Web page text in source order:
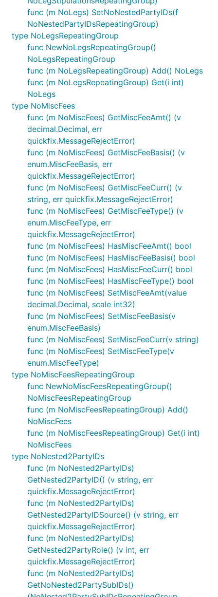
func (m NoLegs) SetNoNestedPartyIDs(f
NoNestedPartyIDsRepeatingGroup)
type NoLegsRepeatingGroup
func NewNoLegsRepeatingGroup()
NoLegsRepeatingGroup
func (m NoLegsRepeatingGroup) Add() NoLegs
func (m NoLegsRepeatingGroup) Get(i int)
NoLegs
type NoMiscFees
func (m NoMiscFees) GetMiscFeeAmt() (v
decimal.Decimal, err
quickfix.MessageRejectError)
func (m NoMiscFees) GetMiscFeeBasis() (v
enum.MiscFeeBasis, err
quickfix.MessageRejectError)
func (m NoMiscFees) GetMiscFeeCurr() (v
string, err quickfix.MessageRejectError)
func (m NoMiscFees) GetMiscFeeType() (v
enum.MiscFeeType, err
quickfix.MessageRejectError)
func (m NoMiscFees) HasMiscFeeAmt() bool
func (m NoMiscFees) HasMiscFeeBasis() bool
func (m NoMiscFees) HasMiscFeeCurr() bool
func (m NoMiscFees) HasMiscFeeType() bool
func (m NoMiscFees) SetMiscFeeAmt(value
decimal.Decimal, scale int32)
func (m NoMiscFees) SetMiscFeeBasis(v
enum.MiscFeeBasis)
func (m NoMiscFees) SetMiscFeeCurr(v string)
func (m NoMiscFees) SetMiscFeeType(v
enum.MiscFeeType)
type NoMiscFeesRepeatingGroup
func NewNoMiscFeesRepeatingGroup()
NoMiscFeesRepeatingGroup
func (m NoMiscFeesRepeatingGroup) Add()
NoMiscFees
func (m NoMiscFeesRepeatingGroup) Get(i int)
NoMiscFees
type NoNested2PartyIDs
func (m NoNested2PartyIDs)
GetNested2PartyID() (v string, err
quickfix.MessageRejectError)
func (m NoNested2PartyIDs)
GetNested2PartyIDSource() (v string, err
quickfix.MessageRejectError)
func (m NoNested2PartyIDs)
GetNested2PartyRole() (v int, err
quickfix.MessageRejectError)
func (m NoNested2PartyIDs)
GetNoNested2PartySubIDs()